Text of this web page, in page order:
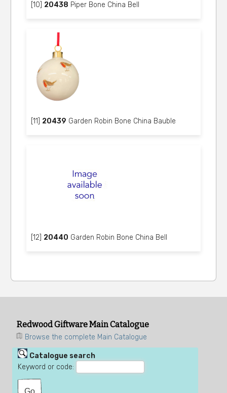
[10] 20438 Piper Bone China Bell
[11] 20439 Garden Robin Bone China Bauble
[12] 20440 Garden Robin Bone China Bell
Redwood Giftware Main Catalogue
Browse the complete Main Catalogue
Catalogue search
Keyword or code: